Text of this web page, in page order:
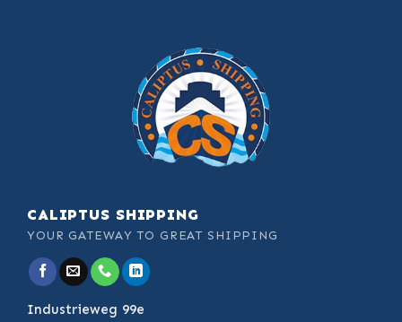
CALIPTUS SHIPPING
YOUR GATEWAY TO GREAT SHIPPING
Industrieweg 99e